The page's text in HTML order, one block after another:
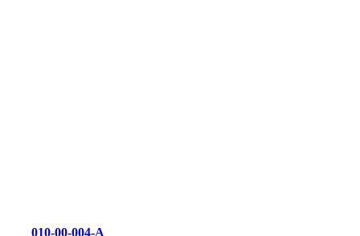
010-00-004-A